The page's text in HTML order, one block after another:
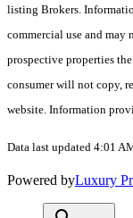
listing Brokers.
commercial use and may
prospective properties
consumer will not copy,
website. Information
Data last updated 4:01
Powered byLuxury